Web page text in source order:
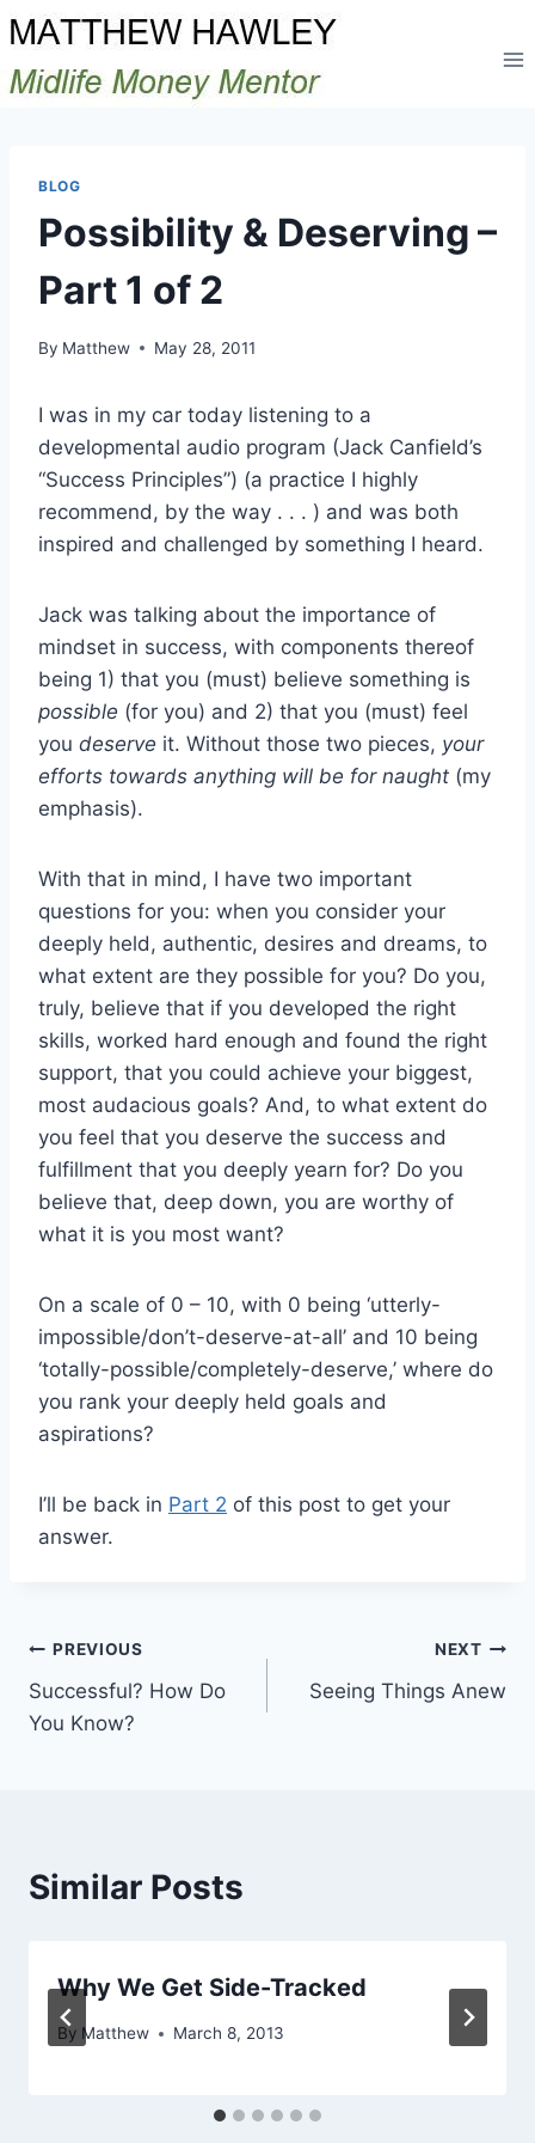
Skip
to
content
BLOG
Possibility & Deserving –
Part 1 of 2
By Matthew May 28, 2011
I was in my car today listening to a
developmental audio program (Jack Canfield’s
“Success Principles”) (a practice I highly
recommend, by the way . . . ) and was both
inspired and challenged by something I heard.
Jack was talking about the importance of
mindset in success, with components thereof
being 1) that you (must) believe something is
possible (for you) and 2) that you (must) feel
you deserve it. Without those two pieces, your
efforts towards anything will be for naught (my
emphasis).
With that in mind, I have two important
questions for you: when you consider your
deeply held, authentic, desires and dreams, to
what extent are they possible for you? Do you,
truly, believe that if you developed the right
skills, worked hard enough and found the right
support, that you could achieve your biggest,
most audacious goals? And, to what extent do
you feel that you deserve the success and
fulfillment that you deeply yearn for? Do you
believe that, deep down, you are worthy of
what it is you most want?
On a scale of 0 – 10, with 0 being ‘utterly-
impossible/don’t-deserve-at-all’ and 10 being
‘totally-possible/completely-deserve,’ where do
you rank your deeply held goals and
aspirations?
I’ll be back in Part 2 of this post to get your
answer.
Post
navigation
PREVIOUS
Successful? How Do
You Know?
NEXT
Seeing Things Anew
Similar Posts
Why We Get Side-Tracked
By Matthew March 8, 2013